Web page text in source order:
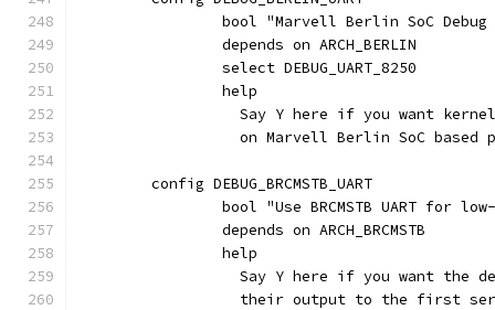
bool "Marvell Berlin SoC Debug
		depends on ARCH_BERLIN
		select DEBUG_UART_8250
		help
Say Y here if you want
on Marvell Berlin SoC based
	config DEBUG_BRCMSTB_UART
bool "Use BRCMSTB UART for
		depends on ARCH_BRCMSTB
		help
Say Y here if you want the
their output to the first